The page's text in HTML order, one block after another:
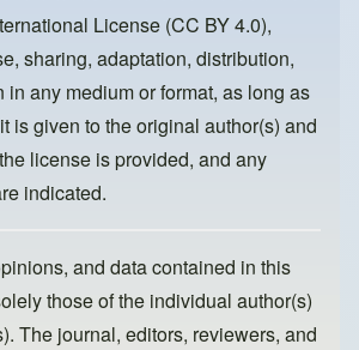
License (CC BY 4.0),
sharing, adaptation, distribution,
in any medium or format, as long as
is given to the original author(s) and
license is provided, and any
indicated.
and data contained in this
those of the individual author(s)
The journal, editors, reviewers, and